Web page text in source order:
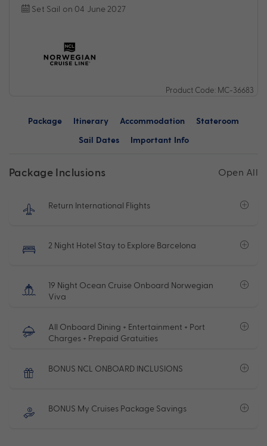
Set Sail on 04 June 2027
Product Code: MC-36683
Package Itinerary Accommodation
Stateroom
Sail Dates
Important Info
Package Inclusions Open All
Return International Flights
2 Night Hotel Stay to Explore Barcelona
19 Night Ocean Cruise Onboard Norwegian
Viva
All Onboard Dining + Entertainment + Port
Charges + Prepaid Gratuities
BONUS NCL ONBOARD INCLUSIONS
BONUS My Cruises Package Savings